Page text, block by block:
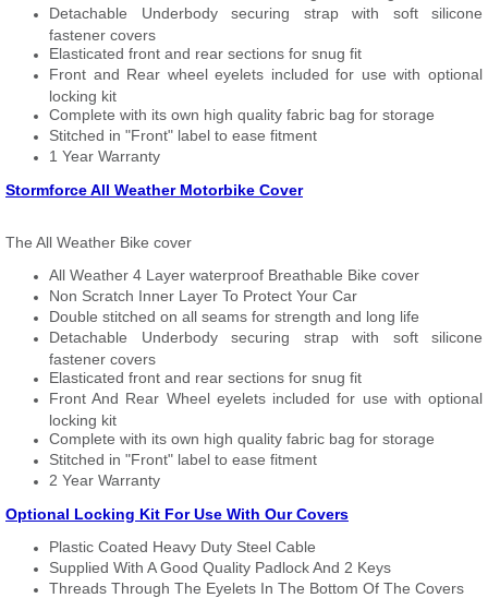
Detachable Underbody securing strap with soft silicone
fastener covers
Elasticated front and rear sections for snug fit
Front and Rear wheel eyelets included for use with optional
locking kit
Complete with its own high quality fabric bag for storage
Stitched in "Front" label to ease fitment
1 Year Warranty
Stormforce All Weather Motorbike Cover
The All Weather Bike cover
All Weather 4 Layer waterproof Breathable Bike cover
Non Scratch Inner Layer To Protect Your Car
Double stitched on all seams for strength and long life
Detachable Underbody securing strap with soft silicone
fastener covers
Elasticated front and rear sections for snug fit
Front And Rear Wheel eyelets included for use with optional
locking kit
Complete with its own high quality fabric bag for storage
Stitched in "Front" label to ease fitment
2 Year Warranty
Optional Locking Kit For Use With Our Covers
Plastic Coated Heavy Duty Steel Cable
Supplied With A Good Quality Padlock And 2 Keys
Threads Through The Eyelets In The Bottom Of The Covers